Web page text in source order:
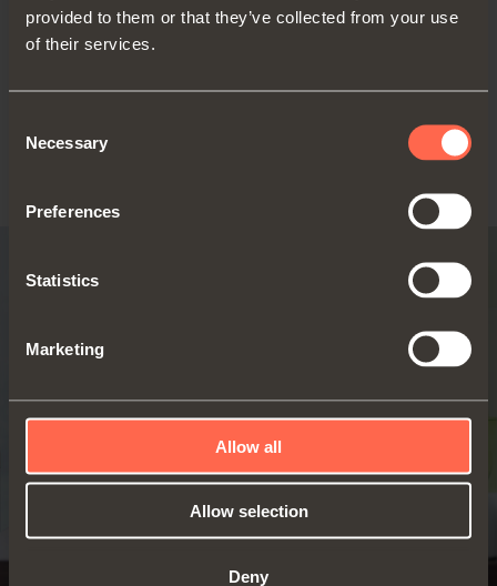
provided to them or that they’ve collected from your use
of their services.
Selection
Necessary
Preferences
Statistics
Marketing
Allow all
Allow selection
Deny
BACK TO MAGAZINE